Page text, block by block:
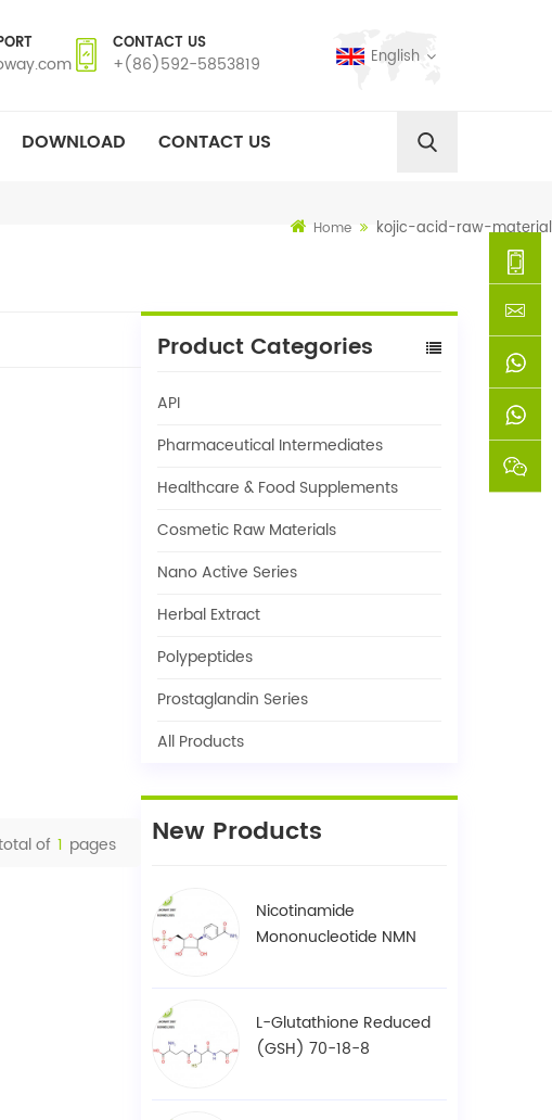
CONTACT US
+(86)592-5853819 English
DOWNLOAD CONTACT US
Home kojic-acid-raw-material
Product Categories
API
Pharmaceutical Intermediates
Healthcare & Food Supplements
Cosmetic Raw Materials
Nano Active Series
Herbal Extract
Polypeptides
Prostaglandin Series
All Products
New Products
Nicotinamide
Mononucleotide NMN
L-Glutathione Reduced
(GSH) 70-18-8
of 1 pages
5853819